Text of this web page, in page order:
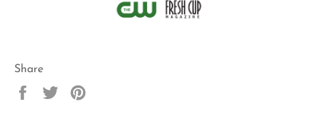
Share
Share
Tweet